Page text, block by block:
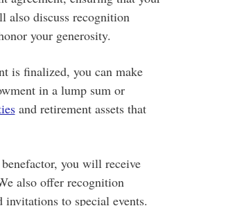
also discuss recognition
your generosity.
is finalized, you can make
in a lump sum or
and retirement assets that
you will receive
also offer recognition
to special events.